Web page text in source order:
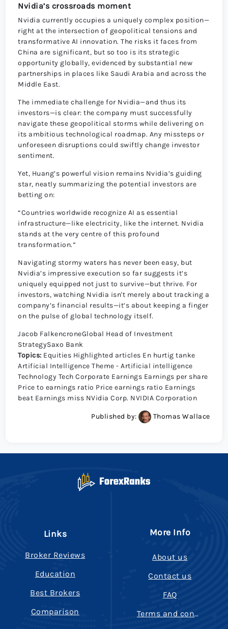
Nvidia’s crossroads moment
Nvidia currently occupies a uniquely complex position—
right at the intersection of geopolitical tensions and
transformative AI innovation. The risks it faces from
China are significant, but so too is its strategic
opportunity globally, evidenced by substantial new
partnerships in places like Saudi Arabia and across the
Middle East.
The immediate challenge for Nvidia—and thus its
investors—is clear: the company must successfully
navigate these geopolitical storms while delivering on
its ambitious technological roadmap. Any missteps or
unforeseen disruptions could swiftly change investor
sentiment.
Yet, Huang’s powerful vision remains Nvidia’s guiding
star, neatly summarizing the potential investors are
betting on:
“Countries worldwide recognize AI as essential
infrastructure—like electricity, like the internet. Nvidia
stands at the very centre of this profound
transformation.”
Navigating stormy waters has never been easy, but
Nvidia’s impressive execution so far suggests it’s
uniquely equipped not just to survive—but thrive. For
investors, watching Nvidia isn't merely about tracking a
company’s financial results—it’s about keeping a finger
on the pulse of global technology itself.
Jacob FalkencroneGlobal Head of Investment
StrategySaxo Bank
Topics: Equities Highlighted articles En hurtig tanke
Artificial Intelligence Theme - Artificial intelligence
Technology Tech Corporate Earnings Earnings per share
Price to earnings ratio Price earnings ratio Earnings
beat Earnings miss NVidia Corp. NVIDIA Corporation
Published by: Thomas Wallace
Links
Broker Reviews
Education
Best Brokers
Comparison
More Info
About us
Contact us
FAQ
Terms and conditions